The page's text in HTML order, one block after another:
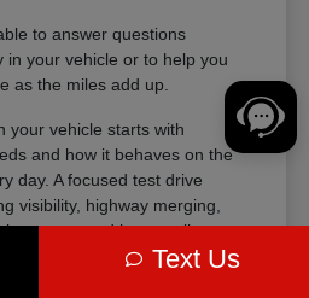
to answer questions
in your vehicle or to help you
as the miles add up.
your vehicle starts with
and how it behaves on the
day. A focused test drive
visibility, highway merging,
and how easily
exit.
Text Us